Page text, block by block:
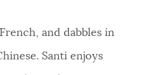
and dabbles in
Santi enjoys